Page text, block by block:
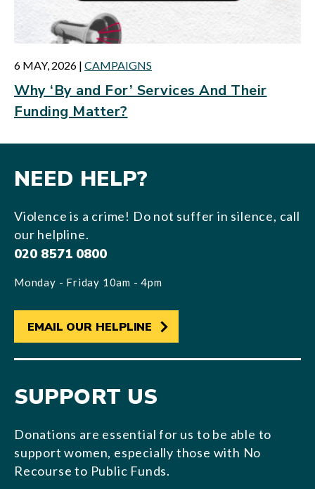
6 MAY, 2026 | CAMPAIGNS
Why ‘By and For’ Services And Their
Funding Matter?
NEED HELP?
Violence is a crime! Do not suffer in silence, call
our helpline.
020 8571 0800
Monday - Friday 10am - 4pm
EMAIL OUR HELPLINE
SUPPORT US
Donations are essential for us to be able to
support women, especially those with No
Recourse to Public Funds.